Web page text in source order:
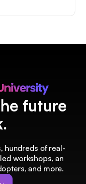
future
hundreds of real-
workshops, an
and more.